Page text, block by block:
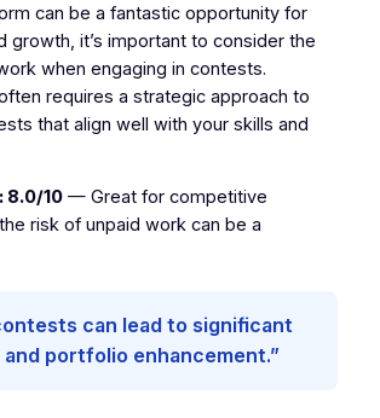
can be a fantastic opportunity for
growth, it’s important to consider the
when engaging in contests.
requires a strategic approach to
that align well with your skills and
8.0/10— Great for competitive
risk of unpaid work can be a
can lead to significant
portfolio enhancement.”